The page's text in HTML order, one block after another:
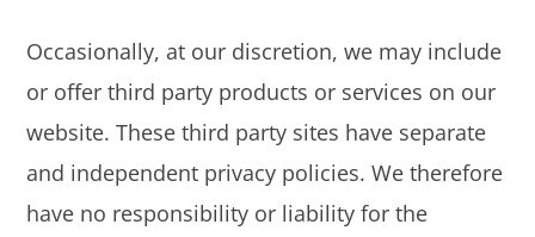
Occasionally, at our discretion, we may include
or offer third party products or services on our
website. These third party sites have separate
and independent privacy policies. We therefore
have no responsibility or liability for the